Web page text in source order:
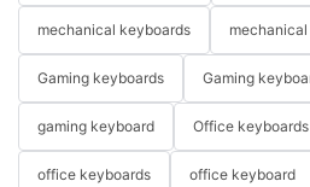
mechanical keyboards
Gaming keyboards Gaming
gaming keyboard Office keyboards
office keyboards office keyboard